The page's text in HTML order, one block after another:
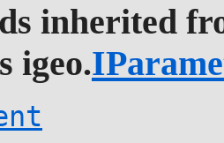
inherited
igeo.